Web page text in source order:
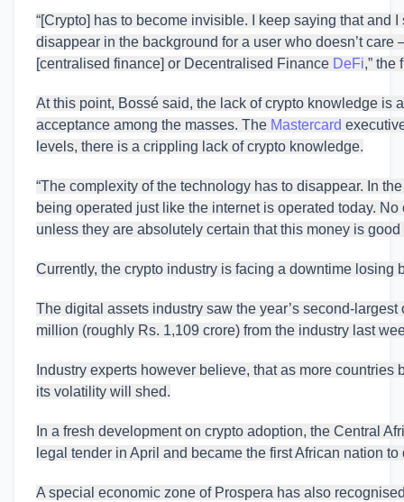
“[Crypto] has to become invisible. I keep saying that and
disappear in the background for a user who doesn’t care
[centralised finance] or Decentralised Finance DeFi,” the
At this point, Bossé said, the lack of crypto knowledge is
acceptance among the masses. The Mastercard
levels, there is a crippling lack of crypto knowledge.
“The complexity of the technology has to disappear. In
being operated just like the internet is operated today.
unless they are absolutely certain that this money is good
Currently, the crypto industry is facing a downtime losing
The digital assets industry saw the year’s second-
million (roughly Rs. 1,109 crore) from the industry last
Industry experts however believe, that as more countries
its volatility will shed.
In a fresh development on crypto adoption, the Central
legal tender in April and became the first African nation to
A special economic zone of Prospera has also